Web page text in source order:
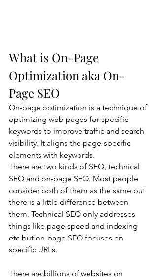
What is On-Page
Optimization aka On-
Page SEO
On-page optimization is a technique of
optimizing web pages for specific
keywords to improve traffic and search
visibility. It aligns the page-specific
elements with keywords.
There are two kinds of SEO, technical
SEO and on-page SEO. Most people
consider both of them as the same but
there is a little difference between
them. Technical SEO only addresses
things like page speed and indexing
etc but on-page SEO focuses on
specific URLs.
There are billions of websites on